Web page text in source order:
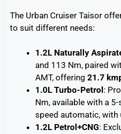
The Urban Cruiser Taisor
to suit different needs:
1.2L Naturally
and 113 Nm, paired
AMT, offering 21.7
1.0L Turbo-Petrol :
Nm, available with a
speed automatic, with
1.2L Petrol+CNG: